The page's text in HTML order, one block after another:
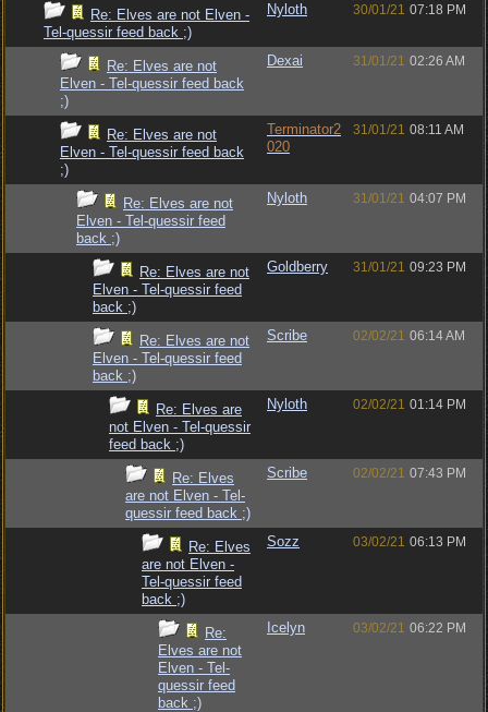
Re: Elves are not Elven -
Tel-quessir feed back ;)
Nyloth 30/01/21 07:18 PM
Re: Elves are not
Elven - Tel-quessir feed back
;)
Dexai 31/01/21 02:26 AM
Re: Elves are not
Elven - Tel-quessir feed back
;)
Terminator2
020
31/01/21 08:11 AM
Re: Elves are not
Elven - Tel-quessir feed
back ;)
Nyloth 31/01/21 04:07 PM
Re: Elves are not
Elven - Tel-quessir feed
back ;)
Goldberry 31/01/21 09:23 PM
Re: Elves are not
Elven - Tel-quessir feed
back ;)
Scribe 02/02/21 06:14 AM
Re: Elves are
not Elven - Tel-quessir
feed back ;)
Nyloth 02/02/21 01:14 PM
Re: Elves
are not Elven - Tel-
quessir feed back ;)
Scribe 02/02/21 07:43 PM
Re: Elves
are not Elven -
Tel-quessir feed
back ;)
Sozz 03/02/21 06:13 PM
Re:
Elves are not
Elven - Tel-
quessir feed
back ;)
Icelyn 03/02/21 06:22 PM